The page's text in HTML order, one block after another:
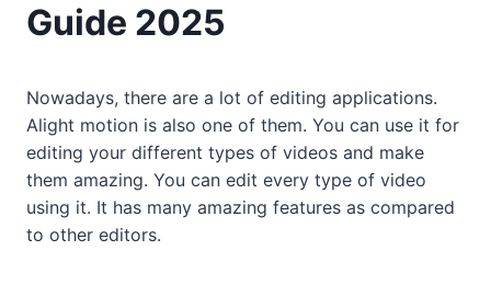
Guide 2025
Nowadays, there are a lot of editing applications.
Alight motion is also one of them. You can use it for
editing your different types of videos and make
them amazing. You can edit every type of video
using it. It has many amazing features as compared
to other editors.